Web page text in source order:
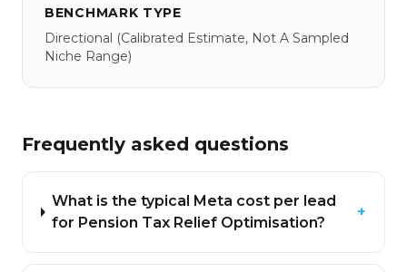
BENCHMARK TYPE
Directional (calibrated Estimate, Not A Sampled
Niche Range)
Frequently asked questions
What is the typical Meta cost per lead
for Pension Tax Relief Optimisation?
+